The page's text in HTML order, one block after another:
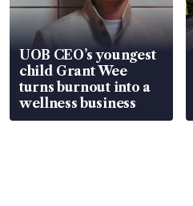
UOB CEO’s youngest
child Grant Wee
turns burnout into a
wellness business